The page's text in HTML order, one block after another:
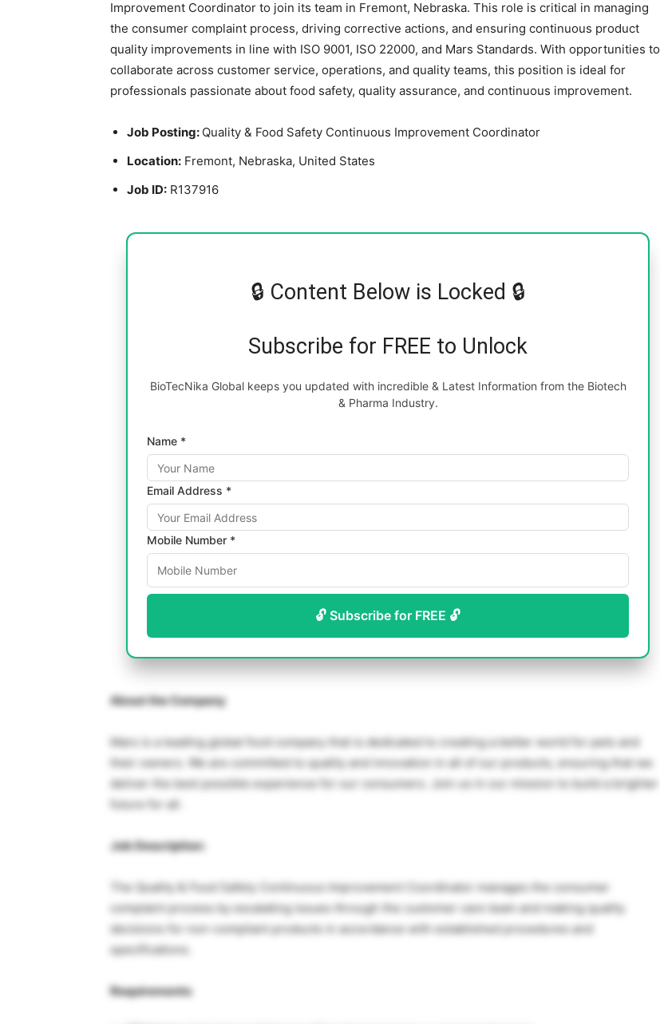
Improvement Coordinator to join its team in Fremont, Nebraska. This role is critical in managing
the consumer complaint process, driving corrective actions, and ensuring continuous product
quality improvements in line with ISO 9001, ISO 22000, and Mars Standards. With opportunities to
collaborate across customer service, operations, and quality teams, this position is ideal for
professionals passionate about food safety, quality assurance, and continuous improvement.
Job Posting: Quality & Food Safety Continuous Improvement Coordinator
Location: Fremont, Nebraska, United States
Job ID: R137916
🔒 Content Below is Locked 🔒
Subscribe for FREE to Unlock
BioTecNika Global keeps you updated with incredible & Latest Information from the Biotech
& Pharma Industry.
Name *
Email Address *
Mobile Number *
🔓 Subscribe for FREE 🔓
About the Company
Mars is a leading global food company that is dedicated to creating a better world for pets and
their owners. We are committed to quality and innovation in all of our products, ensuring that we
deliver the best possible experience for our consumers. Join us in our mission to build a brighter
future for all.
Job Description:
The Quality & Food Safety Continuous Improvement Coordinator manages the consumer
complaint process by escalating issues through the customer care team and making quality
decisions for non-compliant products in accordance with established procedures and
specifications.
Requirements